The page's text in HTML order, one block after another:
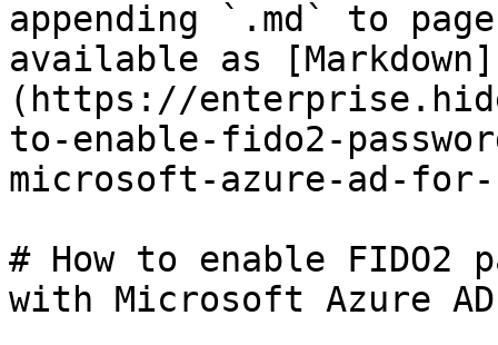
appending `.md` to
available as [Markdown]
(https://
to-enable-fido2-
microsoft-azure-ad-for-
# How to enable FIDO2
with Microsoft Azure